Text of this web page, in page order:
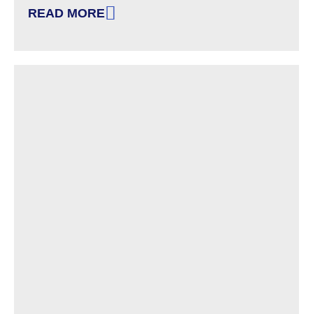
READ MORE
: GOVERNOR SUNUNU ACTS TO PROTECT